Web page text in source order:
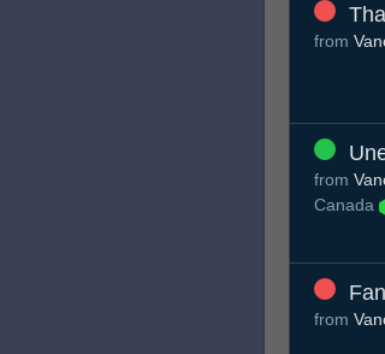
from
from
Canada
from